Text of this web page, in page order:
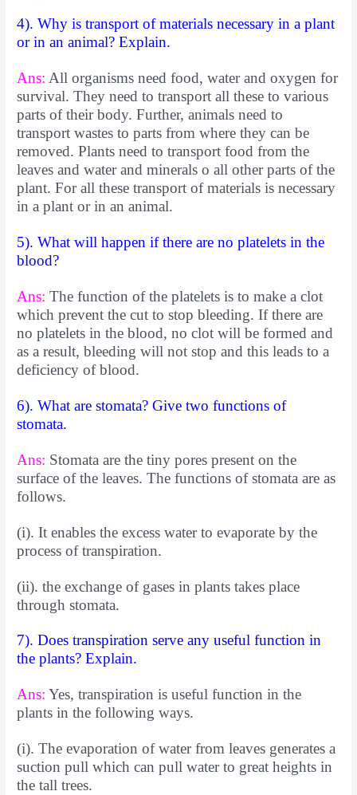
4). Why is transport of materials necessary in a plant
or in an animal? Explain.
Ans:All organisms need food, water and oxygen for
survival. They need to transport all these to various
parts of their body. Further, animals need to
transport wastes to parts from where they can be
removed. Plants need to transport food from the
leaves and water and minerals o all other parts of the
plant. For all these transport of materials is necessary
in a plant or in an animal.
5). What will happen if there are no platelets in the
blood?
Ans:The function of the platelets is to make a clot
which prevent the cut to stop bleeding. If there are
no platelets in the blood, no clot will be formed and
as a result, bleeding will not stop and this leads to a
deficiency of blood.
6). What are stomata? Give two functions of
stomata.
Ans: Stomata are the tiny pores present on the
surface of the leaves. The functions of stomata are as
follows.
(i). It enables the excess water to evaporate by the
process of transpiration.
(ii). the exchange of gases in plants takes place
through stomata.
7). Does transpiration serve any useful function in
the plants? Explain.
Ans:Yes, transpiration is useful function in the
plants in the following ways.
(i). The evaporation of water from leaves generates a
suction pull which can pull water to great heights in
the tall trees.